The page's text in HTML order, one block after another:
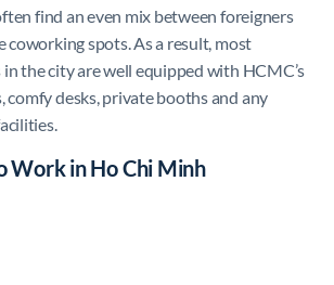
find an even mix between foreigners
coworking spots. As a result, most
the city are well equipped with HCMC’s
comfy desks, private booths and any
Work in Ho Chi Minh